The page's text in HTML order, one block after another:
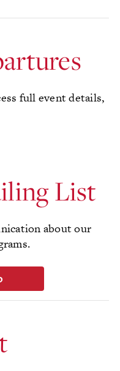
full event details,
List
about our